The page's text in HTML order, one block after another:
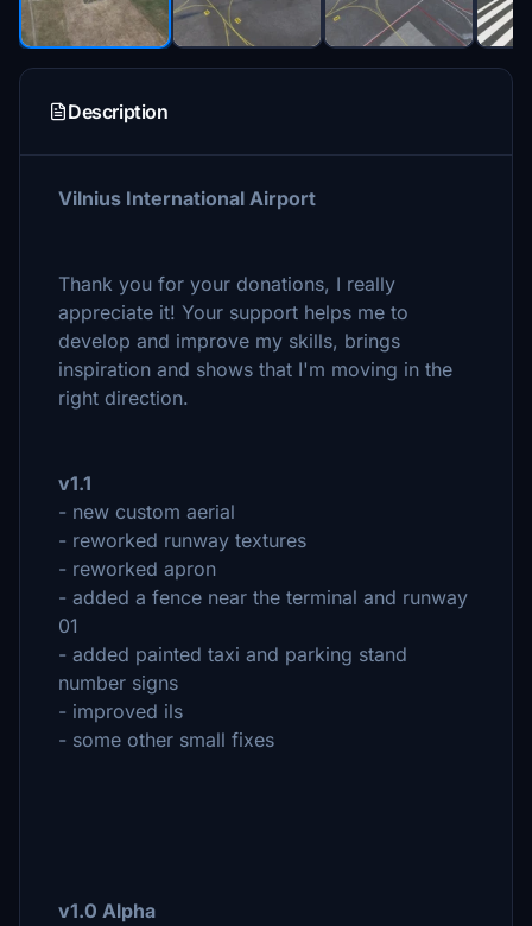
Description
Vilnius International Airport
Thank you for your donations, I really
appreciate it! Your support helps me to
develop and improve my skills, brings
inspiration and shows that I'm moving in the
right direction.
v1.1
- new custom aerial
- reworked runway textures
- reworked apron
- added a fence near the terminal and runway
01
- added painted taxi and parking stand
number signs
- improved ils
- some other small fixes
v1.0 Alpha